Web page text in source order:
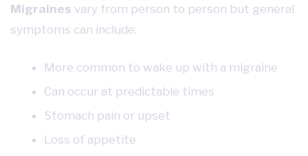
Migraines vary from person to person but general
symptoms can include:
More common to wake up with a migraine
Can occur at predictable times
Stomach pain or upset
Loss of appetite